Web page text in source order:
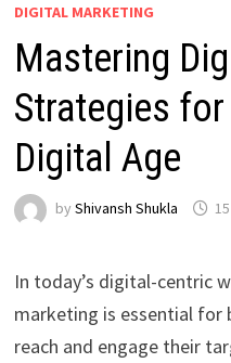
DIGITAL MARKETING
Mastering
Strategies
Digital Age
by Shivansh Shukla
In today’s digital-centric
marketing is essential for
reach and engage their